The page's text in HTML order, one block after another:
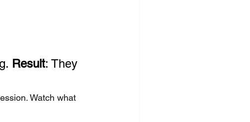
Result: They
Watch what